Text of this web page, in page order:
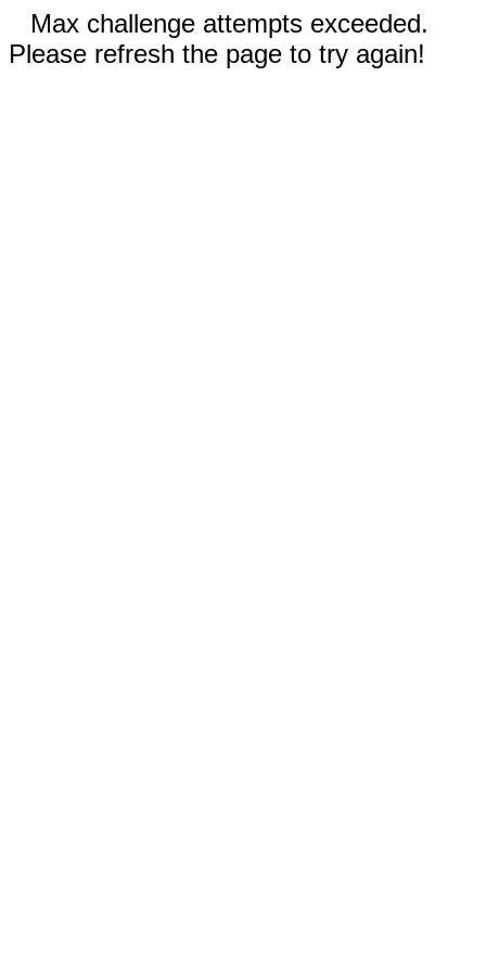
Max challenge attempts exceeded.
Please refresh the page to try again!